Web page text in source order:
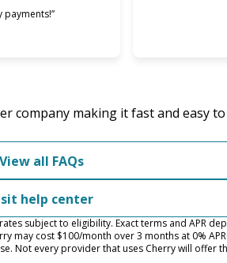
payments!”
company making it fast and easy
View all FAQs
help center
subject to eligibility. Exact terms and APR
may cost $100/month over 3 months at 0%
Not every provider that uses Cherry will offer